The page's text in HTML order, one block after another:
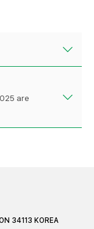
are
34113 KOREA